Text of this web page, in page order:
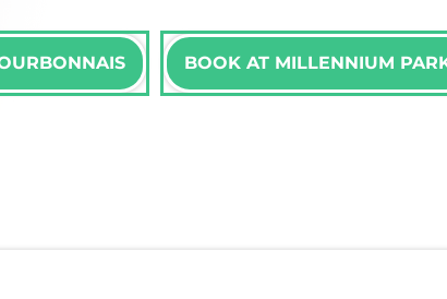
BOOK AT MILLENNIUM